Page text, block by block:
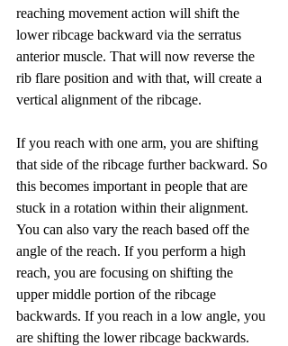
reaching movement action will shift the
lower ribcage backward via the serratus
anterior muscle. That will now reverse the
rib flare position and with that, will create a
vertical alignment of the ribcage.
If you reach with one arm, you are shifting
that side of the ribcage further backward. So
this becomes important in people that are
stuck in a rotation within their alignment.
You can also vary the reach based off the
angle of the reach. If you perform a high
reach, you are focusing on shifting the
upper middle portion of the ribcage
backwards. If you reach in a low angle, you
are shifting the lower ribcage backwards.